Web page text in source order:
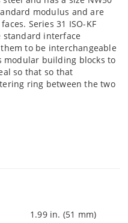
modulus and are
Series 31 ISO-KF
standard interface
to be interchangeable
modular building blocks to
so that so that
ring between the two
1.99 in. (51 mm)